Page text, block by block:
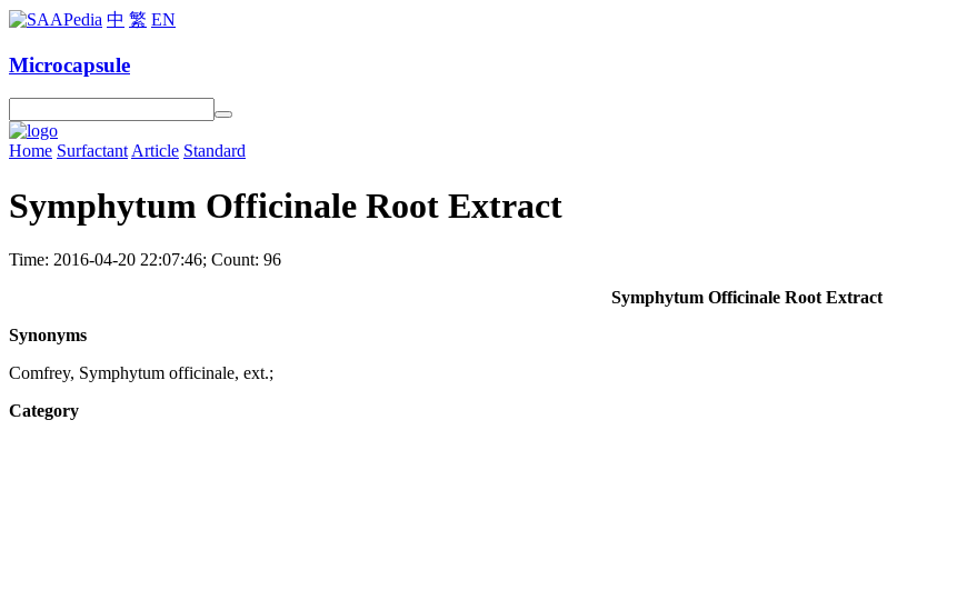
中 繁 EN
Microcapsule
Home SurfactantArticle Standard
Symphytum Officinale Root Extract
Time: 2016-04-20 22:07:46; Count: 96
Symphytum Officinale Root Extract
Synonyms
Comfrey, Symphytum officinale, ext.;
Category